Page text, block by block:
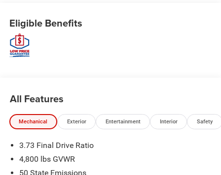
Eligible Benefits
All Features
Mechanical Exterior Entertainment Interior Safety
3.73 Final Drive Ratio
4,800 lbs GVWR
50 State Emissions